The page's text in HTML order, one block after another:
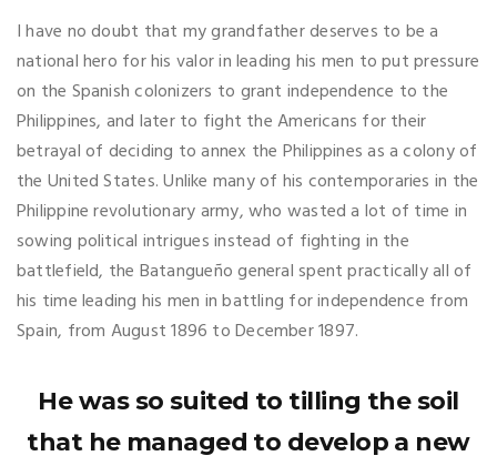
I have no doubt that my grandfather deserves to be a
national hero for his valor in leading his men to put pressure
on the Spanish colonizers to grant independence to the
Philippines, and later to fight the Americans for their
betrayal of deciding to annex the Philippines as a colony of
the United States. Unlike many of his contemporaries in the
Philippine revolutionary army, who wasted a lot of time in
sowing political intrigues instead of fighting in the
battlefield, the Batangueño general spent practically all of
his time leading his men in battling for independence from
Spain, from August 1896 to December 1897.
He was so suited to tilling the soil
that he managed to develop a new